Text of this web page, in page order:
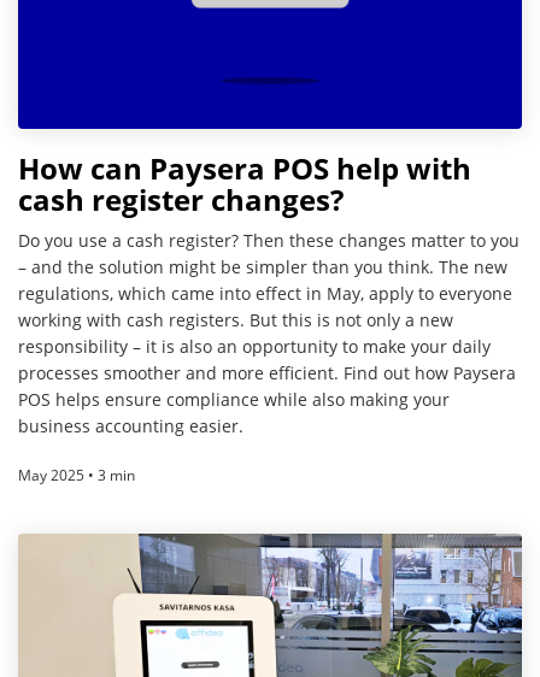
How can Paysera POS help with
cash register changes?
Do you use a cash register? Then these changes matter to you
– and the solution might be simpler than you think. The new
regulations, which came into effect in May, apply to everyone
working with cash registers. But this is not only a new
responsibility – it is also an opportunity to make your daily
processes smoother and more efficient. Find out how Paysera
POS helps ensure compliance while also making your
business accounting easier.
May 2025 • 3 min